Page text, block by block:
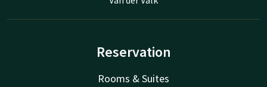
Reservation
Rooms & Suites